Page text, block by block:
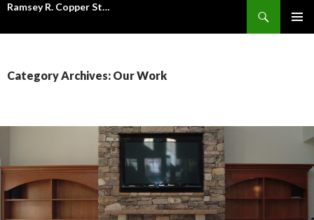
Ramsey R. Copper Stone Mason Inc.
Search
Category Archives: Our Work